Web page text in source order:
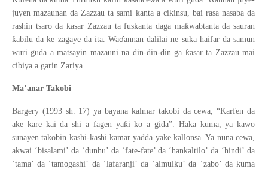
juyen mazaunan da Zazzau ta sami kanta a cikinsu, bai rasa nasaba da
rashin tsaro daƙasar Zazzau ta fuskanta daga maƙwabtanta da sauran
ƙabilu da ke zagaye da ita. Waɗannan dalilai ne suka haifar da samun
wuri guda a matsayin mazauni na din-din-din ga ƙasar ta Zazzau mai
cibiya a garin Zariya.
Ma’anar Takobi
Bargery (1993 sh. 17) ya bayana kalmar takobi da cewa, “Ƙarfen da
ake kare kai da shi a fagen yaƙi ko a gida”. Haka kuma, ya kawo
sunayen takobin kashi-kashi kamar yadda yake kallonsa. Ya nuna cewa,
akwai ‘bisalami’ da ‘dunhu’ da ‘fate-fate’ da ‘hankaltilo’ da ‘hindi’ da
‘tama’ da ‘tamogashi’ da ‘lafaranji’ da ‘almulku’ da ‘zabo’ da kuma